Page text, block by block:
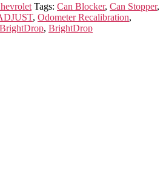
Tags: Can Blocker, Can Stopper,
, Odometer Recalibration,
, BrightDrop